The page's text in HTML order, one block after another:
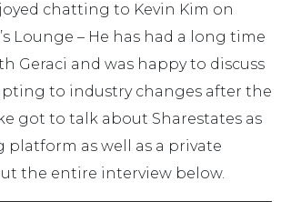
chatting to Kevin Kim on
Lounge – He has had a long time
Geraci and was happy to discuss
to industry changes after the
got to talk about Sharestates as
platform as well as a private
the entire interview below.